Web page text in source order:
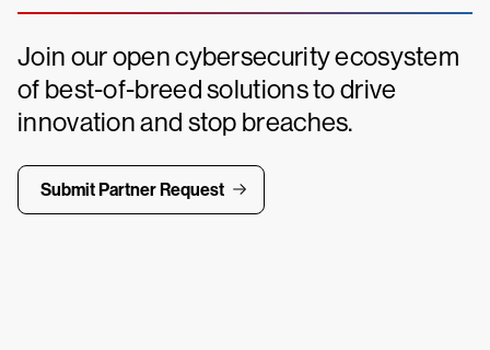
Join our open cybersecurity ecosystem
of best-of-breed solutions to drive
innovation and stop breaches.
Submit Partner Request